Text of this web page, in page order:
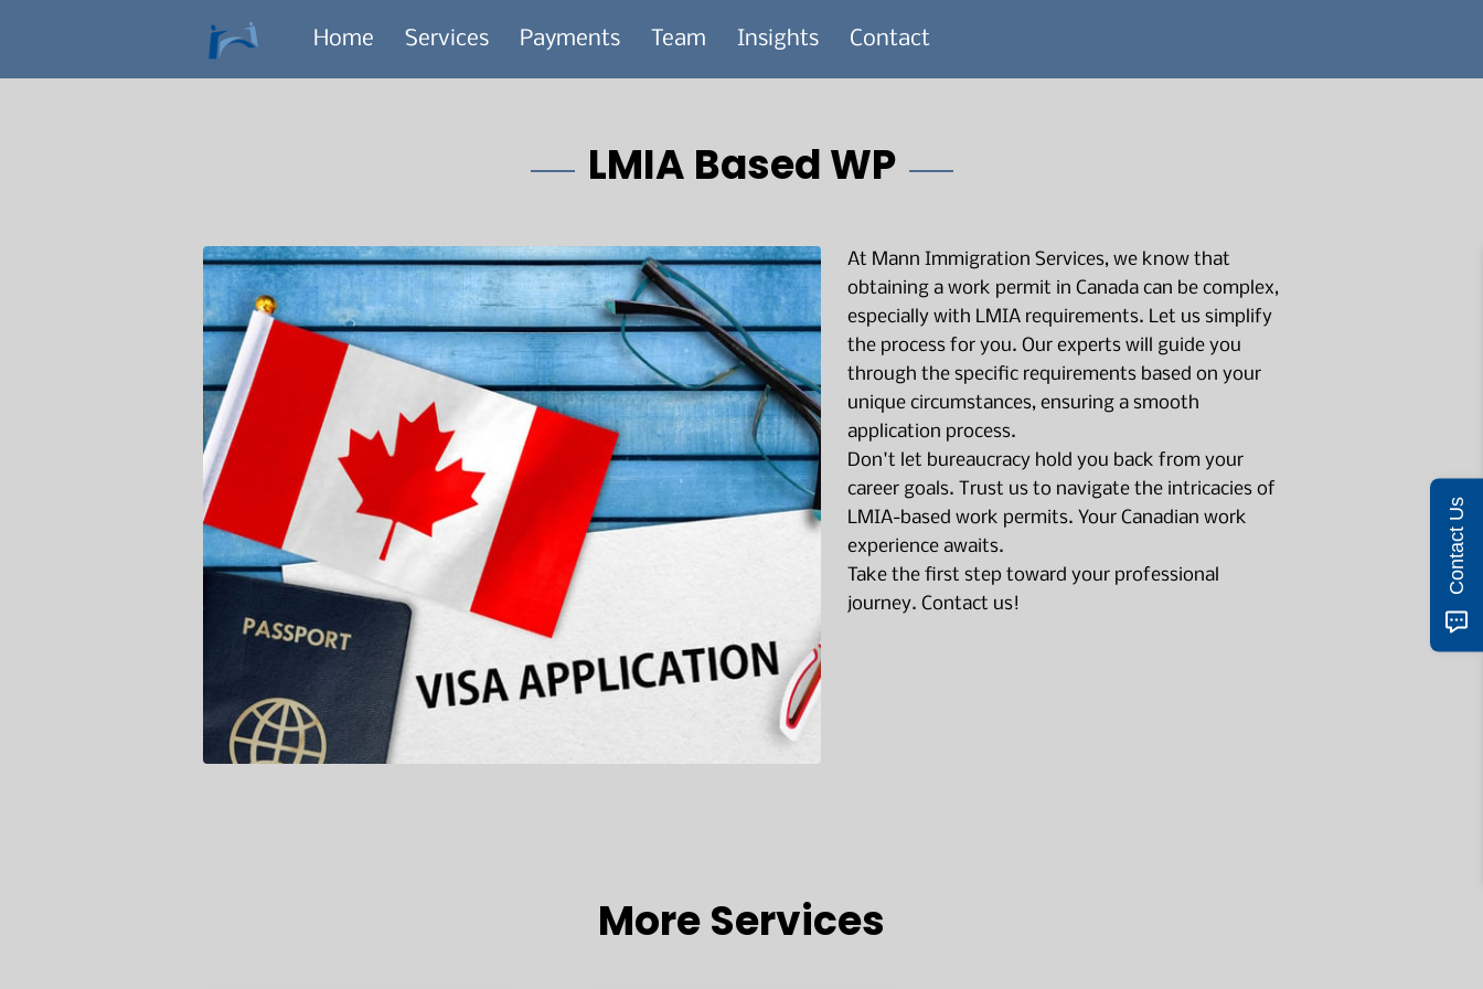
Home Services Payments Team Insights Contact
LMIA Based WP
At Mann Immigration Services, we know that
obtaining a work permit in Canada can be complex,
especially with LMIA requirements. Let us simplify
the process for you. Our experts will guide you
through the specific requirements based on your
unique circumstances, ensuring a smooth
application process.
Don't let bureaucracy hold you back from your
career goals. Trust us to navigate the intricacies of
LMIA-based work permits. Your Canadian work
experience awaits.
Take the first step toward your professional
journey. Contact us!
More Services
Contact Us